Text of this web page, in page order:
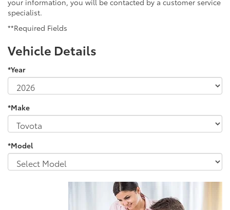
specialist.
**Required Fields
Vehicle Details
*Year
*Make
*Model